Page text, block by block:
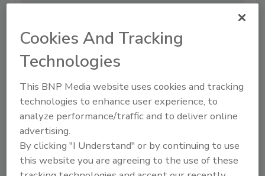
Cookies And Tracking
Technologies
This BNP Media website uses cookies and tracking
technologies to enhance user experience, to
analyze performance/traffic and to deliver online
advertising.
By clicking "I Understand" or by continuing to use
this website you are agreeing to the use of these